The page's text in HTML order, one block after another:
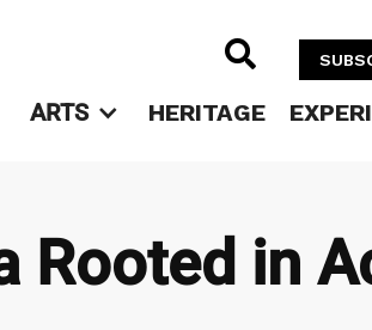

ARTS HERITAGE
Rooted in